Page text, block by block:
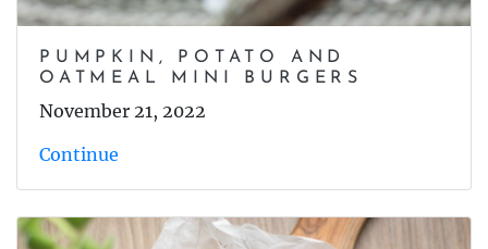
PUMPKIN, POTATO AND
OATMEAL MINI BURGERS
November 21, 2022
Continue